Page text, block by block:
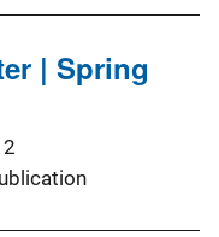
| Spring